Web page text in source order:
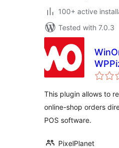
100+ active
Tested with 7.0.3
This plugin allows to
online-shop orders
POS software.
PixelPlanet